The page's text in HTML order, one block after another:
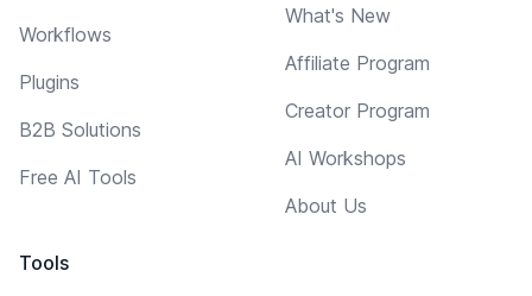
Workflows
Plugins
B2B Solutions
Free AI Tools
Tools
What's New
Affiliate Program
Creator Program
AI Workshops
About Us